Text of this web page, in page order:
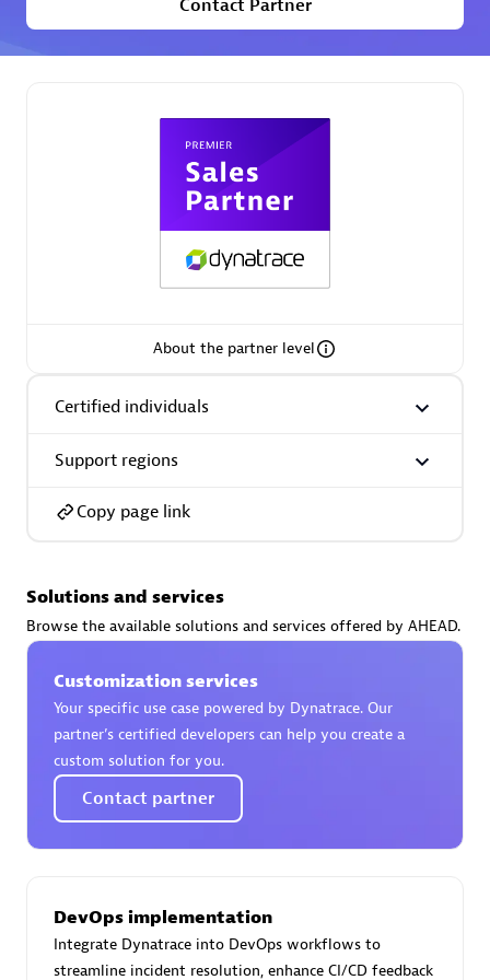
Premier Sales Partner
AsiaPac Technology Pte Ltd
Certified individuals:3
Advanced Sales Partner
AskMe Solutions & Consultants Co Ltd
Contact Partner
About the partner level
Certified individuals
Support regions
Copy page link
Solutions and services
Browse the available solutions and services offered by AHEAD.
Customization services
Your specific use case powered by Dynatrace. Our
partner’s certified developers can help you create a
custom solution for you.
Contact partner
DevOps implementation
Integrate Dynatrace into DevOps workflows to
streamline incident resolution, enhance CI/CD feedback